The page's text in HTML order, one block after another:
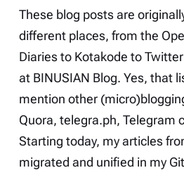
These blog posts are
different places, from the
Diariesto Kotakode to Twitter
at BINUSIAN Blog. Yes, that
mention other
Quora, telegra.ph, Telegram
Starting today, my articles
migrated and unified in my